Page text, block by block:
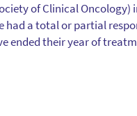
of Clinical Oncology)
had a total or partial
ended their year of